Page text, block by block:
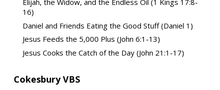
Elijah, the Widow, and the Endless Oil (1 Kings 17:8-
16)
Daniel and Friends Eating the Good Stuff (Daniel 1)
Jesus Feeds the 5,000 Plus (John 6:1-13)
Jesus Cooks the Catch of the Day (John 21:1-17)
Cokesbury VBS